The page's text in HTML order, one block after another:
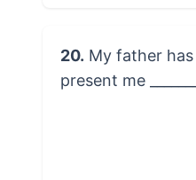
20. My father
present me